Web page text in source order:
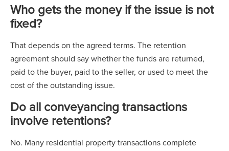
Who gets the money if the issue is not
fixed?
That depends on the agreed terms. The retention
agreement should say whether the funds are returned,
paid to the buyer, paid to the seller, or used to meet the
cost of the outstanding issue.
Do all conveyancing transactions
involve retentions?
No. Many residential property transactions complete